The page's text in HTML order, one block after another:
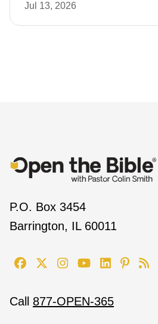
Jul 13, 2026
P.O. Box 3454
Barrington, IL 60011
Call 877-OPEN-365